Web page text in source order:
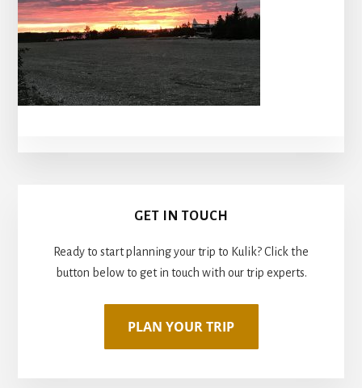
Sidebar
GET IN TOUCH
Ready to start planning your trip to Kulik? Click the
button below to get in touch with our trip experts.